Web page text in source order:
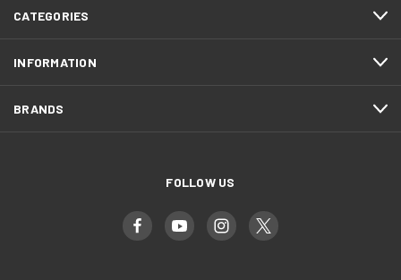
CATEGORIES
INFORMATION
BRANDS
FOLLOW US